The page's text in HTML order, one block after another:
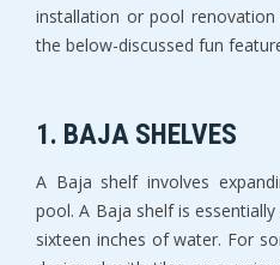
installation or pool
the below-discussed fun
1. BAJA SHELVES
A Baja shelf involves
pool. A Baja shelf is
sixteen inches of water. For